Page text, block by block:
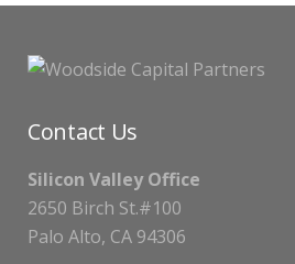
Contact Us
Silicon Valley Office
2650 Birch St.#100
Palo Alto, CA 94306